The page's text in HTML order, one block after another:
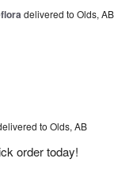
delivered to Olds, AB
to Olds, AB
order today!